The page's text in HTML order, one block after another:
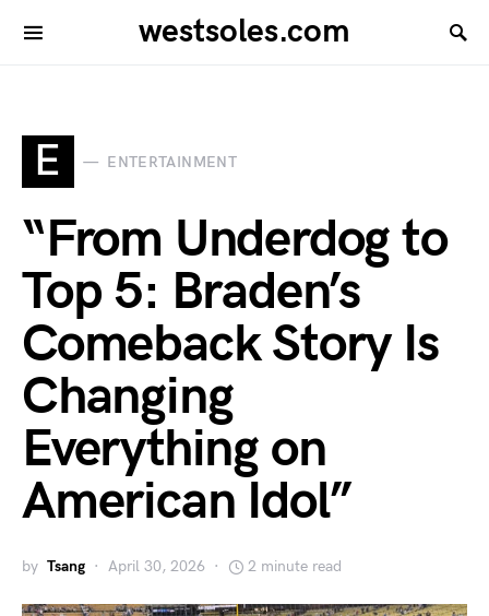
westsoles.com
E ENTERTAINMENT
“From Underdog to
Top 5: Braden’s
Comeback Story Is
Changing
Everything on
American Idol”
by Tsang April 30, 2026 2 minute read